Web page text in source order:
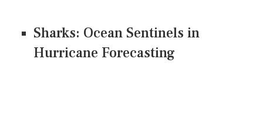
Sharks: Ocean Sentinels in
Hurricane Forecasting